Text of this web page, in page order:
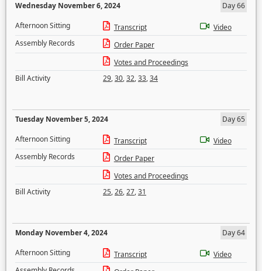
Wednesday November 6, 2024
Day 66
Afternoon Sitting
Transcript
Video
Assembly Records
Order Paper
Votes and Proceedings
Bill Activity
29,30,32,33,34
Tuesday November 5, 2024
Day 65
Afternoon Sitting
Transcript
Video
Assembly Records
Order Paper
Votes and Proceedings
Bill Activity
25,26,27,31
Monday November 4, 2024
Day 64
Afternoon Sitting
Transcript
Video